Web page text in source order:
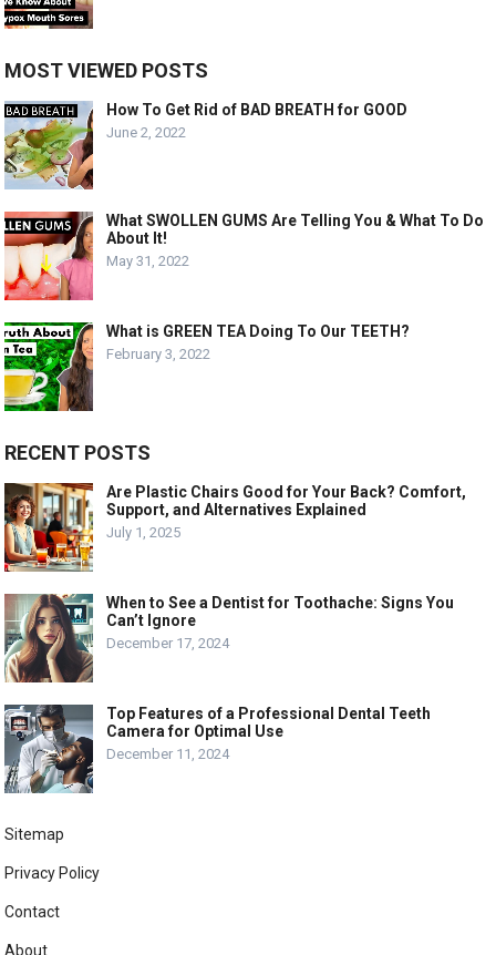
MOST VIEWED POSTS
How To Get Rid of BAD BREATH for GOOD
June 2, 2022
What SWOLLEN GUMS Are Telling You & What To Do
About It!
May 31, 2022
What is GREEN TEA Doing To Our TEETH?
February 3, 2022
RECENT POSTS
Are Plastic Chairs Good for Your Back? Comfort,
Support, and Alternatives Explained
July 1, 2025
When to See a Dentist for Toothache: Signs You
Can’t Ignore
December 17, 2024
Top Features of a Professional Dental Teeth
Camera for Optimal Use
December 11, 2024
Sitemap
Privacy Policy
Contact
About